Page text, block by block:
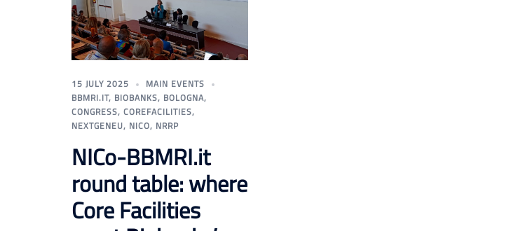
15 JULY 2025
MAIN EVENTS
BBMRI.IT, BIOBANKS, BOLOGNA,
CONGRESS, COREFACILITIES,
NEXTGENEU, NICO, NRRP
NICo-BBMRI.it
round table: where
Core Facilities